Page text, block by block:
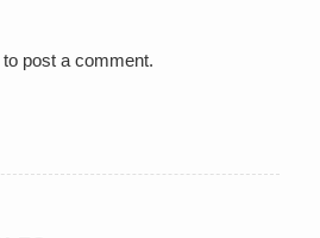
post a comment.